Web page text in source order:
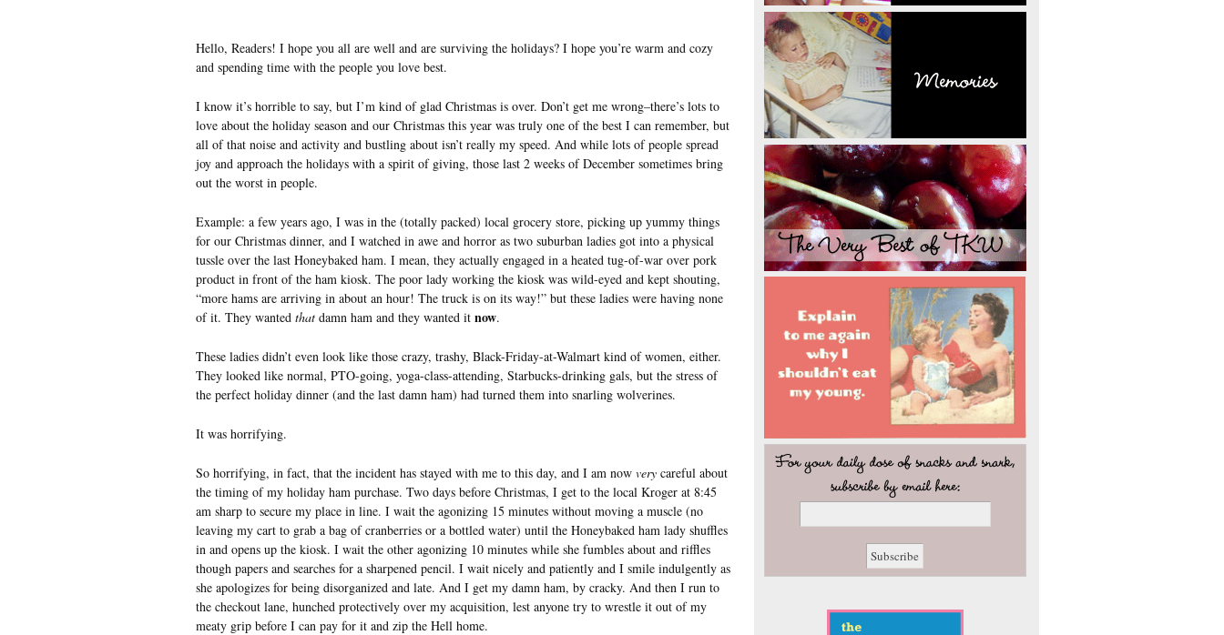
Hello, Readers! I hope you all are well and are surviving the holidays? I hope you’re warm and cozy
and spending time with the people you love best.
I know it’s horrible to say, but I’m kind of glad Christmas is over. Don’t get me wrong–there’s lots to
love about the holiday season and our Christmas this year was truly one of the best I can remember, but
all of that noise and activity and bustling about isn’t really my speed. And while lots of people spread
joy and approach the holidays with a spirit of giving, those last 2 weeks of December sometimes bring
out the worst in people.
Example: a few years ago, I was in the (totally packed) local grocery store, picking up yummy things
for our Christmas dinner, and I watched in awe and horror as two suburban ladies got into a physical
tussle over the last Honeybaked ham. I mean, they actually engaged in a heated tug-of-war over pork
product in front of the ham kiosk. The poor lady working the kiosk was wild-eyed and kept shouting,
“more hams are arriving in about an hour! The truck is on its way!” but these ladies were having none
of it. They wanted thatdamn ham and they wanted it now.
These ladies didn’t even look like those crazy, trashy, Black-Friday-at-Walmart kind of women, either.
They looked like normal, PTO-going, yoga-class-attending, Starbucks-drinking gals, but the stress of
the perfect holiday dinner (and the last damn ham) had turned them into snarling wolverines.
It was horrifying.
So horrifying, in fact, that the incident has stayed with me to this day, and I am now verycareful about
the timing of my holiday ham purchase. Two days before Christmas, I get to the local Kroger at 8:45
am sharp to secure my place in line. I wait the agonizing 15 minutes without moving a muscle (no
leaving my cart to grab a bag of cranberries or a bottled water) until the Honeybaked ham lady shuffles
in and opens up the kiosk. I wait the other agonizing 10 minutes while she fumbles about and riffles
though papers and searches for a sharpened pencil. I wait nicely and patiently and I smile indulgently as
she apologizes for being disorganized and late. And I get my damn ham, by cracky. And then I run to
the checkout lane, hunched protectively over my acquisition, lest anyone try to wrestle it out of my
meaty grip before I can pay for it and zip the Hell home.